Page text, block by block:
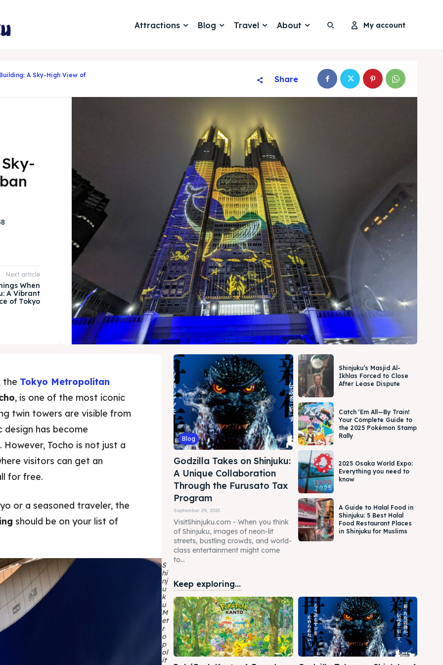
Search
Search
Attractions Blog Travel About My account
A Sky-High View of Share
Next article
When
A Vibrant
of Tokyo
the Tokyo Metropolitan
, is one of the most iconic
twin towers are visible from
has become
However, Tocho is not just a
visitors can get an
for free.
or a seasoned traveler, the
should be on your list of
S
hi
nj
u
k
u
M
et
r
o
p
ol
it
Blog
Godzilla Takes on Shinjuku:
A Unique Collaboration
Through the Furusato Tax
Program
September 29, 2025
VisitShinjuku.com - When you think
of Shinjuku, images of neon-lit
streets, bustling crowds, and world-
class entertainment might come
to...
Shinjuku’s Masjid Al-
Ikhlas Forced to Close
After Lease Dispute
Catch ‘Em All—By Train!
Your Complete Guide to
the 2025 Pokémon Stamp
Rally
2025 Osaka World Expo:
Everything you need to
know
A Guide to Halal Food in
Shinjuku: 5 Best Halal
Food Restaurant Places
in Shinjuku for Muslims
Keep exploring...